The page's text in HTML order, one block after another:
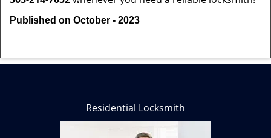
Published on October - 2023
Residential Locksmith